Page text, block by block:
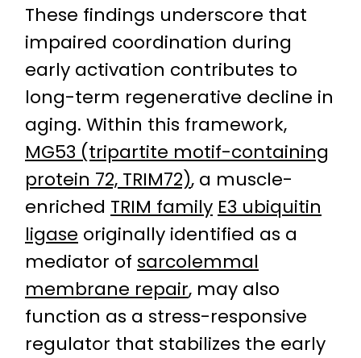
These findings underscore that
impaired coordination during
early activation contributes to
long-term regenerative decline in
aging. Within this framework,
MG53 (tripartite motif-containing
protein 72, TRIM72), a muscle-
enriched TRIM family E3 ubiquitin
ligase originally identified as a
mediator of sarcolemmal
membrane repair, may also
function as a stress-responsive
regulator that stabilizes the early